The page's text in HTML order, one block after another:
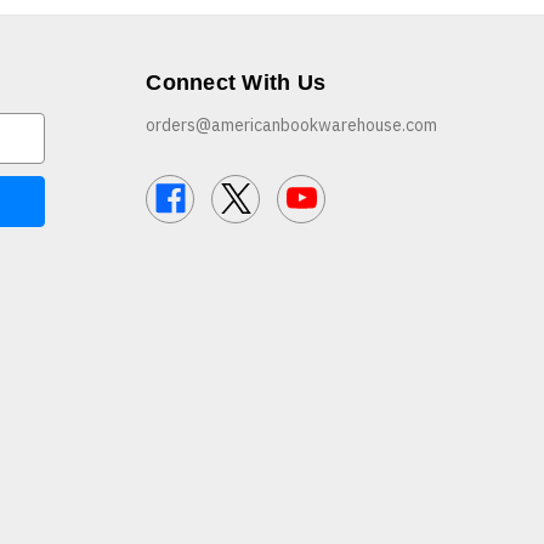
Connect With Us
orders@americanbookwarehouse.com